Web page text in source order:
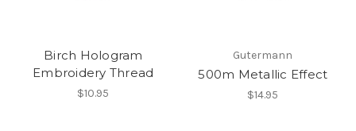
Birch Hologram
Embroidery Thread
$10.95
Gutermann
500m Metallic Effect
$14.95